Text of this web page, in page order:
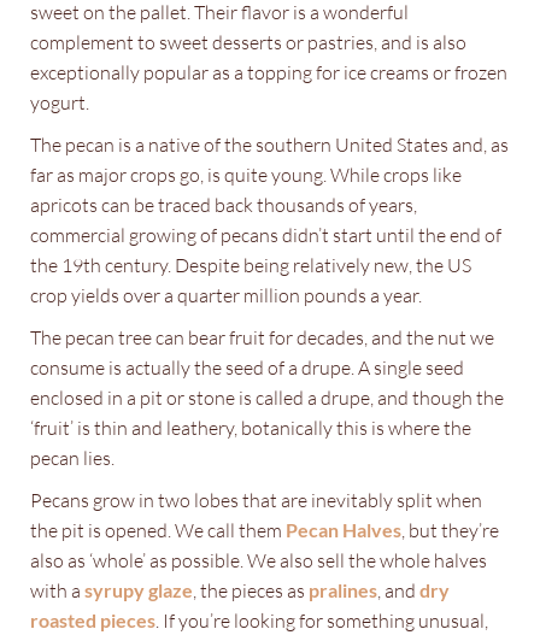
sweet on the pallet. Their flavor is a wonderful
complement to sweet desserts or pastries, and is also
exceptionally popular as a topping for ice creams or frozen
yogurt.
The pecan is a native of the southern United States and, as
far as major crops go, is quite young. While crops like
apricots can be traced back thousands of years,
commercial growing of pecans didn’t start until the end of
the 19th century. Despite being relatively new, the US
crop yields over a quarter million pounds a year.
The pecan tree can bear fruit for decades, and the nut we
consume is actually the seed of a drupe. A single seed
enclosed in a pit or stone is called a drupe, and though the
‘fruit’ is thin and leathery, botanically this is where the
pecan lies.
Pecans grow in two lobes that are inevitably split when
the pit is opened. We call them Pecan Halves , but they’re
also as ‘whole’ as possible. We also sell the whole halves
with a syrupy glaze , the pieces as pralines , and dry
roasted pieces . If you’re looking for something unusual,